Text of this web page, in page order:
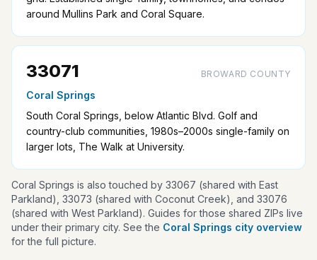
around Mullins Park and Coral Square.
33071 BROWARD COUNTY
Coral Springs
South Coral Springs, below Atlantic Blvd. Golf and
country-club communities, 1980s–2000s single-family on
larger lots, The Walk at University.
Coral Springs is also touched by 33067 (shared with East
Parkland), 33073 (shared with Coconut Creek), and 33076
(shared with West Parkland). Guides for those shared ZIPs live
under their primary city. See the Coral Springs city overview
for the full picture.